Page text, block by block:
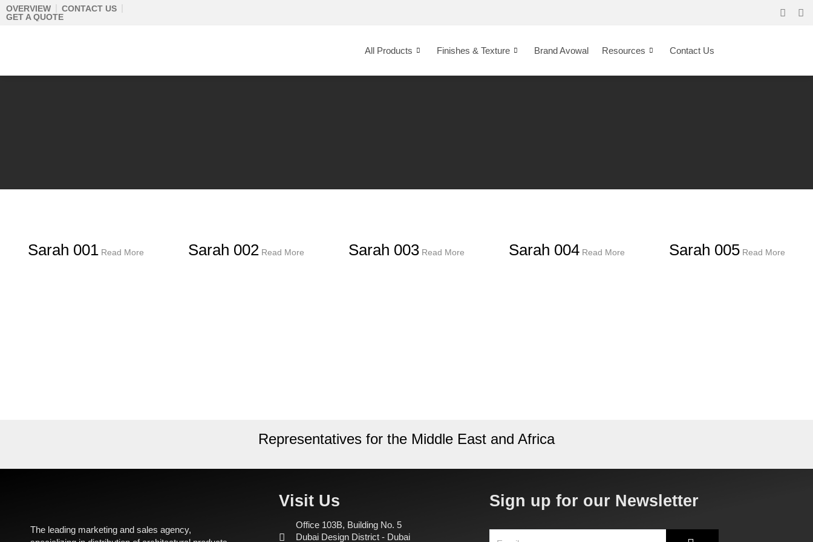
Skip
to
OVERVIEW
CONTACT US
GET A QUOTE
All Products Finishes & Texture Brand Avowal Resources Contact Us
Sarah 001 Read More Sarah 002 Read More Sarah 003 Read More Sarah 004 Read More Sarah 005 Read More
Representatives for the Middle East and Africa
The leading marketing and sales agency,
Visit Us
Office 103B, Building No. 5
Dubai Design District - Dubai
Sign up for our Newsletter